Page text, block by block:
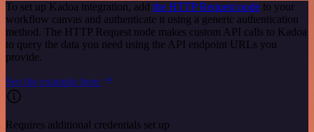
To set up Kadoa integration, add the HTTP Request node to your
workflow canvas and authenticate it using a generic authentication
method. The HTTP Request node makes custom API calls to Kadoa
to query the data you need using the API endpoint URLs you
provide.
See the example here
Requires additional credentials set up